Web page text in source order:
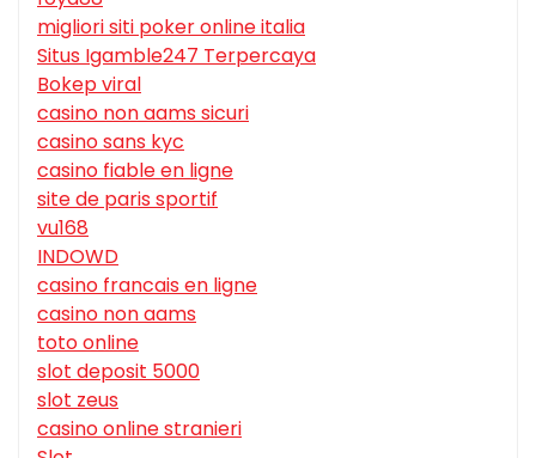
migliori siti poker online italia
Situs Igamble247 Terpercaya
Bokep viral
casino non aams sicuri
casino sans kyc
casino fiable en ligne
site de paris sportif
vu168
INDOWD
casino francais en ligne
casino non aams
toto online
slot deposit 5000
slot zeus
casino online stranieri